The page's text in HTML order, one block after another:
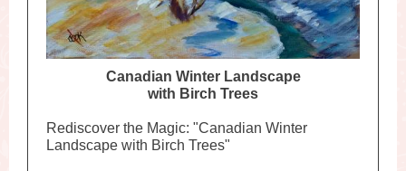
Canadian Winter Landscape
with Birch Trees
Rediscover the Magic: "Canadian Winter
Landscape with Birch Trees"